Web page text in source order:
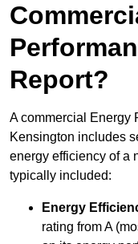
Report?
A commercial Energy
Kensington includes
energy efficiency of a
typically included:
Energy
rating from A